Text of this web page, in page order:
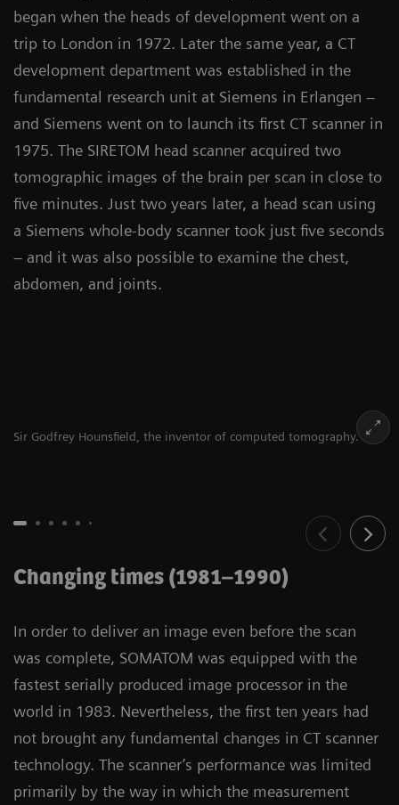
began when the heads of development went on a
trip to London in 1972. Later the same year, a CT
development department was established in the
fundamental research unit at Siemens in Erlangen –
and Siemens went on to launch its first CT scanner in
1975. The SIRETOM head scanner acquired two
tomographic images of the brain per scan in close to
five minutes. Just two years later, a head scan using
a Siemens whole-body scanner took just five seconds
– and it was also possible to examine the chest,
abdomen, and joints.
Sir Godfrey Hounsfield, the inventor of computed tomography.
Changing times (1981–1990)
In order to deliver an image even before the scan
was complete, SOMATOM was equipped with the
fastest serially produced image processor in the
world in 1983. Nevertheless, the first ten years had
not brought any fundamental changes in CT scanner
technology. The scanner’s performance was limited
primarily by the way in which the measurement